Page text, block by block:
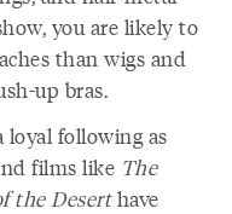
you are likely to
than wigs and
up bras.
loyal following as
films like The
the Deserthave